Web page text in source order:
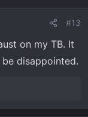
#13
on my TB. It
disappointed.